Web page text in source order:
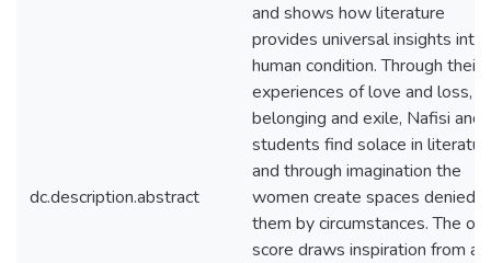
dc.description.abstract
and shows how literature
provides universal insights into
human condition. Through their
experiences of love and loss,
belonging and exile, Nafisi and
students find solace in
and through imagination the
women create spaces denied
them by circumstances. The
score draws inspiration from a